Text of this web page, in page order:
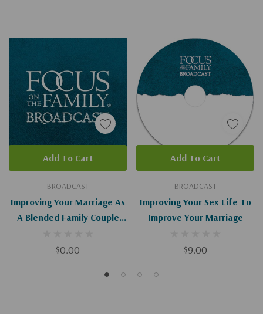
BROADCAST
Improving Your Marriage As
A Blended Family Couple
$0.00
Add To Cart
BROADCAST
Improving Your Sex Life To
Improve Your Marriage
$9.00
Add To Cart